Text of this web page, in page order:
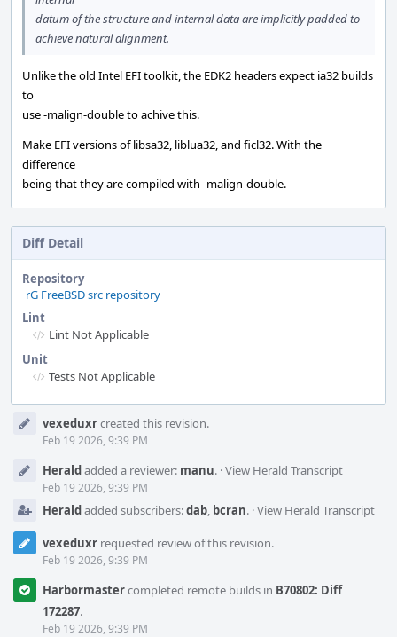
datum of the structure and internal data are implicitly padded to
achieve natural alignment.
Unlike the old Intel EFI toolkit, the EDK2 headers expect ia32 builds
to
use -malign-double to achive this.
Make EFI versions of libsa32, liblua32, and ficl32. With the
difference
being that they are compiled with -malign-double.
Diff Detail
Repository
rG FreeBSD src repository
Lint
Lint Not Applicable
Unit
Tests Not Applicable
Timelinevexeduxrcreated this revision.
Feb 19 2026, 9:39 PM
Heraldadded a reviewer: manu. ·View Herald Transcript
Feb 19 2026, 9:39 PM
Heraldadded subscribers:dab, bcran. ·View Herald Transcript
vexeduxr requested review of this revision.
Feb 19 2026, 9:39 PM
Harbormastercompleted remote builds in B70802: Diff
172287.
Feb 19 2026, 9:39 PM